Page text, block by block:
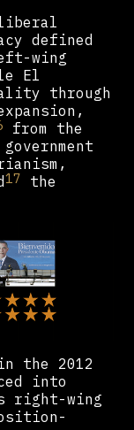
defined
wing
El
through
from the
17 the
the 2012
into
right-wing